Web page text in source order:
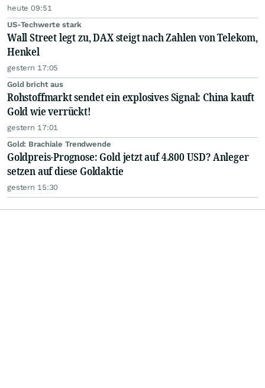
heute 09:51
US-Techwerte stark
Wall Street legt zu, DAX steigt nach Zahlen von Telekom,
Henkel
gestern 17:05
Gold bricht aus
Rohstoffmarkt sendet ein explosives Signal: China kauft
Gold wie verrückt!
gestern 17:01
Gold: Brachiale Trendwende
Goldpreis-Prognose: Gold jetzt auf 4.800 USD? Anleger
setzen auf diese Goldaktie
gestern 15:30